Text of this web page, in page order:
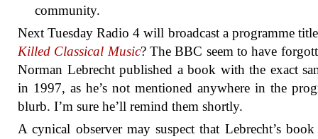
community.
Next Tuesday Radio 4 will broadcast a programme
Killed Classical Music? The BBC seem to have
Norman Lebrecht published a book with the exact
in 1997, as he’s not mentioned anywhere in the
blurb. I’m sure he’ll remind them shortly.
A cynical observer may suspect that Lebrecht’s